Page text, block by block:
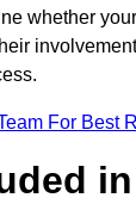
whether
For Best
in